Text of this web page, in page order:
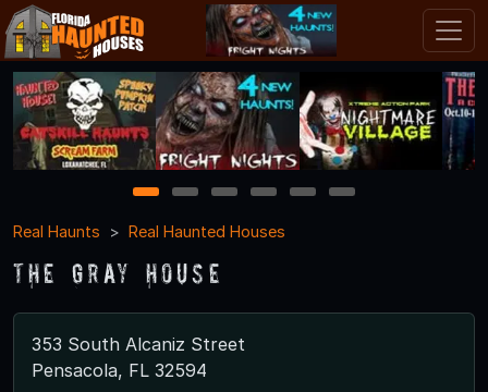
1 2 3 4 5
6
Real Haunts
Real Haunted Houses
The Gray House
353 South Alcaniz Street
Pensacola, FL 32594